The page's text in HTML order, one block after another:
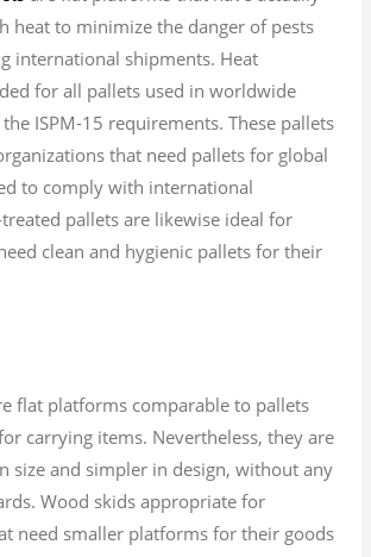
heat to minimize the danger of pests
international shipments. Heat
for all pallets used in worldwide
ISPM-15 requirements. These pallets
that need pallets for global
to comply with international
pallets are likewise ideal for
clean and hygienic pallets for their
flat platforms comparable to pallets
carrying items. Nevertheless, they are
size and simpler in design, without any
Wood skids appropriate for
need smaller platforms for their goods